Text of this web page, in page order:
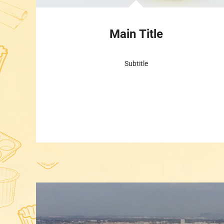
Main Title
Subtitle